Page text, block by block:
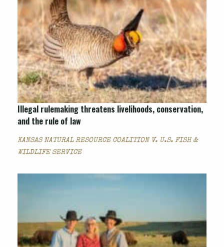
Illegal rulemaking threatens livelihoods, conservation,
and the rule of law
KANSAS NATURAL RESOURCE COALITION V. U.S. FISH &
WILDLIFE SERVICE